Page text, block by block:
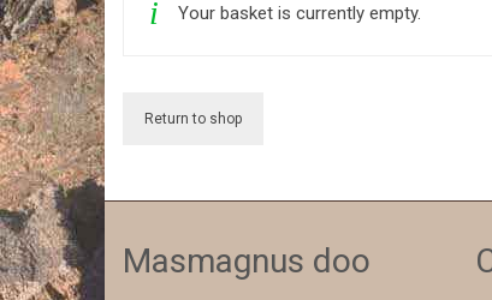
Your basket is currently empty.
Return to shop
Masmagnus doo